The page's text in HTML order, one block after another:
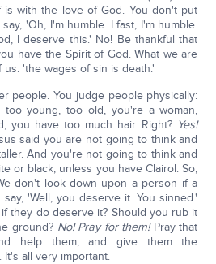
is with the love of God. You don't put
'Oh, I'm humble. I fast, I'm humble.
I deserve this.' No! Be thankful that
have the Spirit of God. What we are
'the wages of sin is death.'
people. You judge people physically:
young, too old, you're a woman,
you have too much hair. Right? Yes!
said you are not going to think and
And you're not going to think and
or black, unless you have Clairol. So,
don't look down upon a person if a
'Well, you deserve it. You sinned.'
they do deserve it? Should you rub it
ground? No! Pray for them!Pray that
help them, and give them the
all very important.